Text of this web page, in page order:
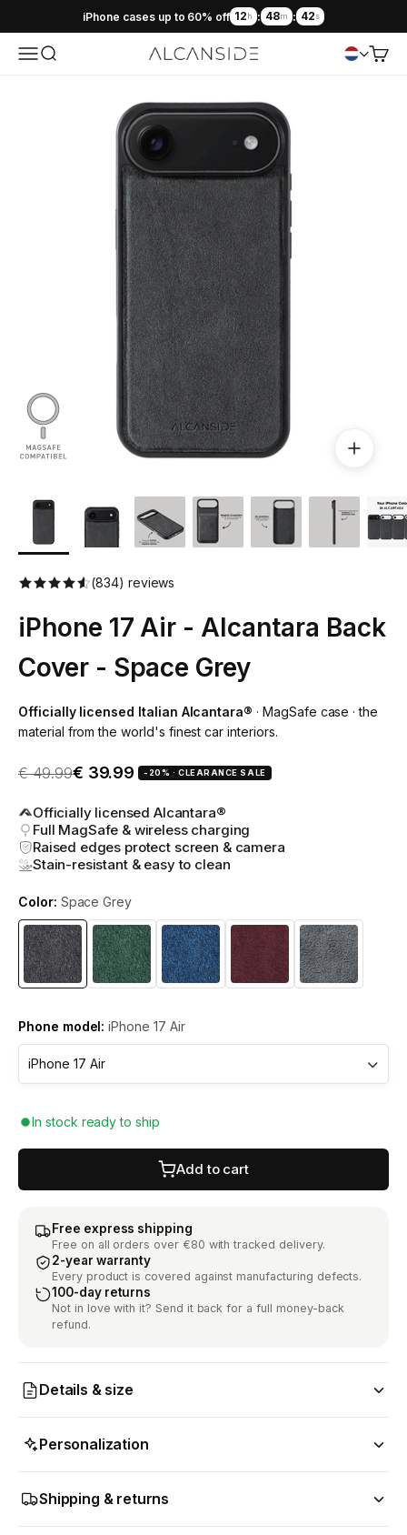
iPhone cases up to 60% off 12h : 48m : 41s
MenuSearch Alcanside Cart
(834) reviews
iPhone 17 Air - Alcantara Back
Cover - Space Grey
Officially licensed Italian Alcantara® · MagSafe case · the
material from the world's finest car interiors.
Regular price
€ 49.99Sale price
€ 39.99 -20% · CLEARANCE SALE
Officially licensed Alcantara®
Full MagSafe & wireless charging
Raised edges protect screen & camera
Stain-resistant & easy to clean
Color: Space Grey
Phone model: iPhone 17 Air
In stock ready to ship
Add to cart
Free express shipping
Free on all orders over €80 with tracked delivery.
2-year warranty
Every product is covered against manufacturing defects.
100-day returns
Not in love with it? Send it back for a full money-back
refund.
Details & size
Personalization
Shipping & returns